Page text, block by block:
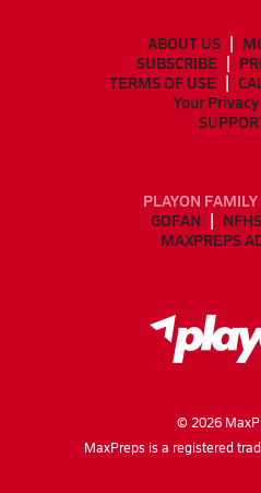
ABOUT US
SUBSCRIBE
TERMS OF USE
Your
PLAYON
GOFAN
MAXPREPS
© 2026
MaxPreps is a registered